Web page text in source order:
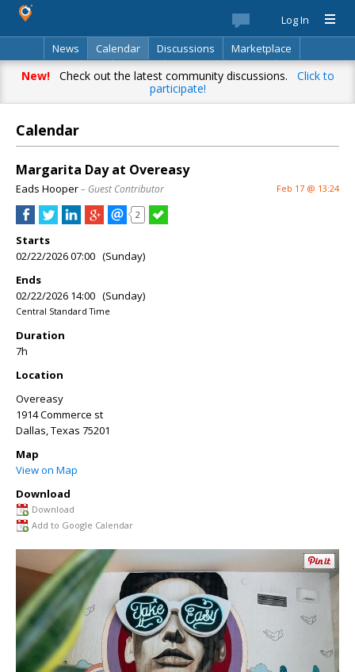
Log In
News
Calendar Discussions
Marketplace
Classifieds
Best Of Directory Search
New!Check out the latest community discussions. Click to
participate!
Calendar
Margarita Day at Overeasy
Eads Hooper– Guest Contributor Feb 17 @ 13:24
2
Starts
02/22/2026 07:00 (Sunday)
Ends
02/22/2026 14:00 (Sunday)
Central Standard Time
Duration
7h
Location
Overeasy
1914 Commerce st
Dallas,Texas 75201
Map
View on Map
Download
Download
Add to Google Calendar